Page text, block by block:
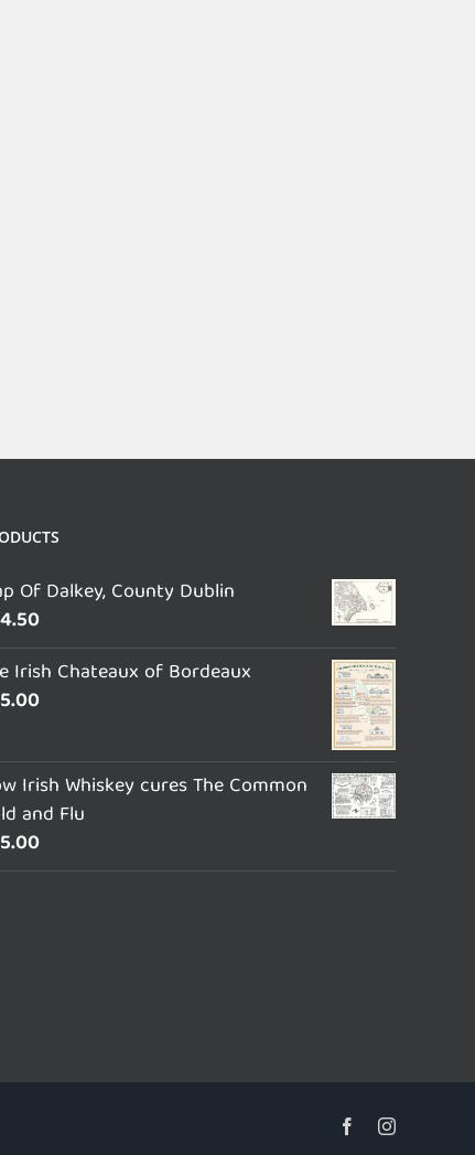
Of Dalkey, County Dublin
Irish Chateaux of Bordeaux
Irish Whiskey cures The Common
and Flu
FacebookInstagram